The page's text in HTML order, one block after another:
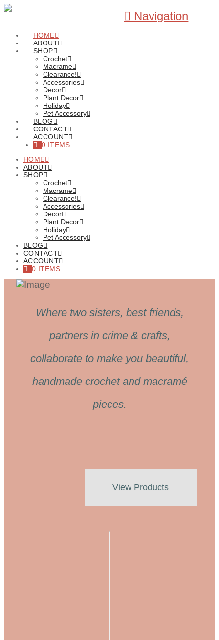
Navigation
HOME
ABOUT
SHOP
Crochet
Macrame
Clearance!
Accessories
Decor
Plant Decor
Holiday
Pet Accessory
BLOG
CONTACT
ACCOUNT
0 ITEMS
HOME
ABOUT
SHOP
Crochet
Macrame
Clearance!
Accessories
Decor
Plant Decor
Holiday
Pet Accessory
BLOG
CONTACT
ACCOUNT
0 ITEMS
Where two sisters, best friends,
partners in crime & crafts,
collaborate to make you beautiful,
handmade crochet and macramé
pieces.
View Products